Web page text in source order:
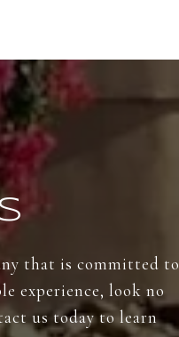
that is committed to
experience, look no
us today to learn